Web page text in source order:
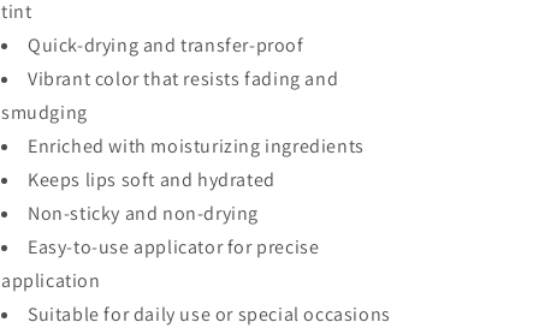
tint
Quick-drying and transfer-proof
Vibrant color that resists fading and
smudging
Enriched with moisturizing ingredients
Keeps lips soft and hydrated
Non-sticky and non-drying
Easy-to-use applicator for precise
application
Suitable for daily use or special occasions